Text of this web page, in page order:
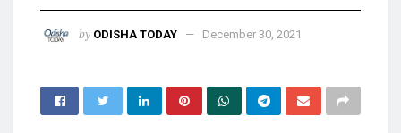
by ODISHA TODAY December 30, 2021